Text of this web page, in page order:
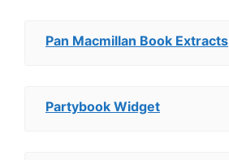
Pan Macmillan Book Extracts
Partybook Widget